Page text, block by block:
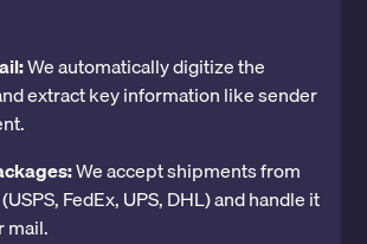
We automatically digitize the
extract key information like sender
We accept shipments from
FedEx, UPS, DHL) and handle it
mail.